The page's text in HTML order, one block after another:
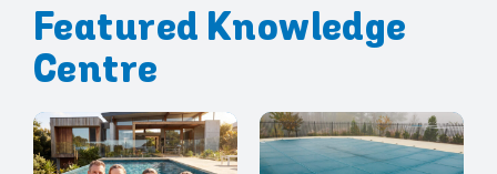
Featured Knowledge
Centre